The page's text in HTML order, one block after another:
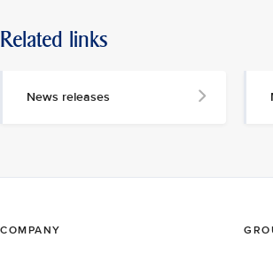
Related links
News releases